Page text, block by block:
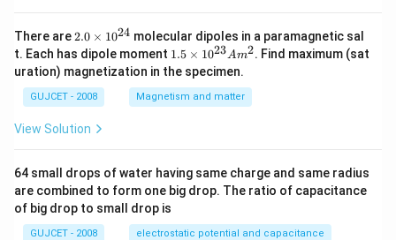
There are2.
0
\t
i
m
es
^
2.0 × 1024 molecular dipoles in a paramagnetic sal
t. Each has dipole moment 1.
5
\t
i
m
{2
3}
A
^2
1.5 × 1023Am2. Find maximum (sat
uration) magnetization in the specimen.
GUJCET - 2008 Magnetism and matter
View Solution
64 small drops of water having same charge and same radius
are combined to form one big drop. The ratio of capacitance
of big drop to small drop is
GUJCET - 2008 electrostatic potential and capacitance